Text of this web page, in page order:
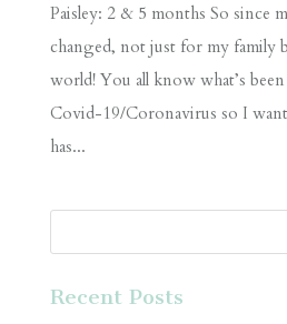
Paisley: 2 & 5 months So since
changed, not just for my family
world! You all know what’s
Covid-19/Coronavirus so I
has...
Recent Posts